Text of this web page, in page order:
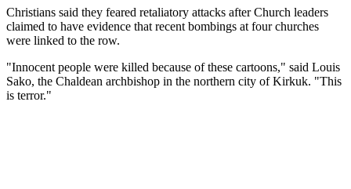
Christians said they feared retaliatory attacks after Church leaders
claimed to have evidence that recent bombings at four churches
were linked to the row.
"Innocent people were killed because of these cartoons," said Louis
Sako, the Chaldean archbishop in the northern city of Kirkuk. "This
is terror."